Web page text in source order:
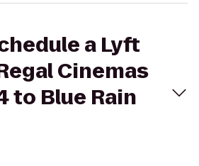
a Lyft
Cinemas
to Blue Rain